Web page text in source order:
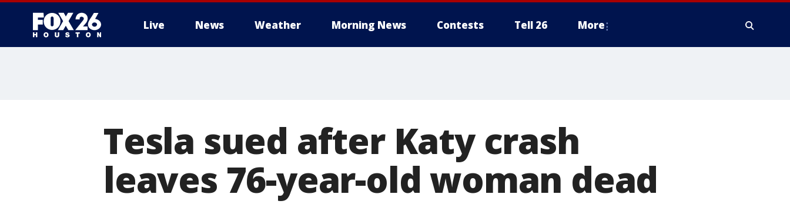
Live News Weather Morning News Contests Tell 26 More
Tesla sued after Katy crash
leaves 76-year-old woman dead